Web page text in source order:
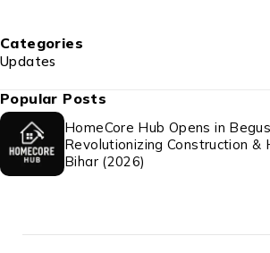
Categories
Updates
Popular Posts
HomeCore Hub Opens in
Revolutionizing Construction &
Bihar (2026)